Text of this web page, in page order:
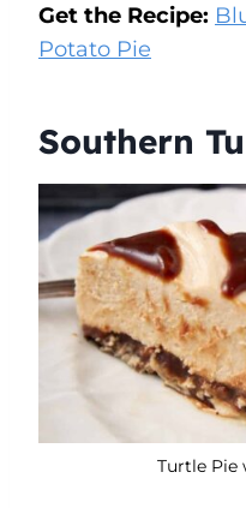
Get the Recipe:
Potato Pie
Southern
Turtle Pie